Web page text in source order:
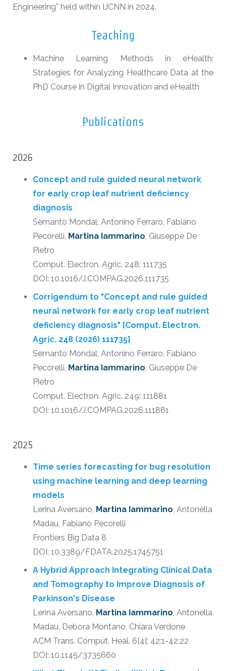
Engineering” held within IJCNN in 2024.
Teaching
Machine Learning Methods in eHealth:
Strategies for Analyzing Healthcare Data at the
PhD Course in Digital Innovation and eHealth
Publications
2026
Concept and rule guided neural network
for early crop leaf nutrient deficiency
diagnosis
Semanto Mondal, Antonino Ferraro, Fabiano
Pecorelli, Martina Iammarino, Giuseppe De
Pietro
Comput. Electron. Agric. 248: 111735
DOI: 10.1016/J.COMPAG.2026.111735
Corrigendum to "Concept and rule guided
neural network for early crop leaf nutrient
deficiency diagnosis" [Comput. Electron.
Agric. 248 (2026) 111735]
Semanto Mondal, Antonino Ferraro, Fabiano
Pecorelli, Martina Iammarino, Giuseppe De
Pietro
Comput. Electron. Agric. 249: 111881
DOI: 10.1016/J.COMPAG.2026.111881
2025
Time series forecasting for bug resolution
using machine learning and deep learning
models
Lerina Aversano, Martina Iammarino, Antonella
Madau, Fabiano Pecorelli
Frontiers Big Data 8
DOI: 10.3389/FDATA.2025.1745751
A Hybrid Approach Integrating Clinical Data
and Tomography to Improve Diagnosis of
Parkinson's Disease
Lerina Aversano, Martina Iammarino, Antonella
Madau, Debora Montano, Chiara Verdone
ACM Trans. Comput. Heal. 6[4]: 42:1-42:22
DOI: 10.1145/3735660